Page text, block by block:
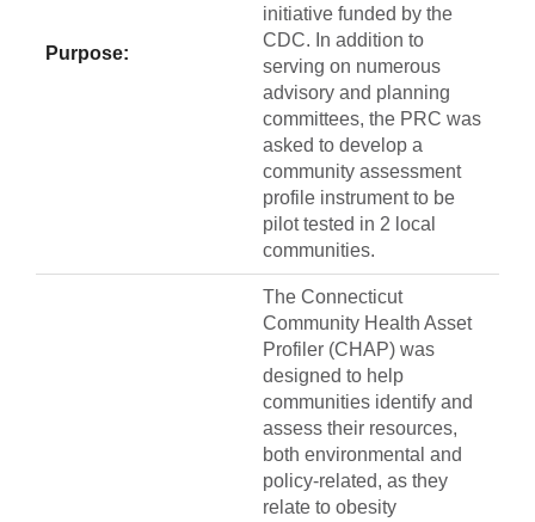
Purpose:
initiative funded by the
CDC. In addition to
serving on numerous
advisory and planning
committees, the PRC was
asked to develop a
community assessment
profile instrument to be
pilot tested in 2 local
communities.
The Connecticut
Community Health Asset
Profiler (CHAP) was
designed to help
communities identify and
assess their resources,
both environmental and
policy-related, as they
relate to obesity